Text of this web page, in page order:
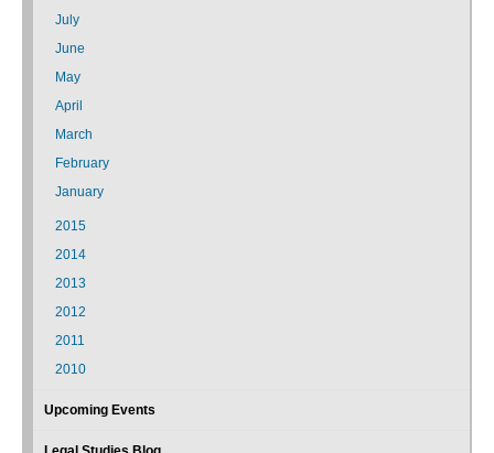
July
June
May
April
March
February
January
2015
2014
2013
2012
2011
2010
Upcoming Events